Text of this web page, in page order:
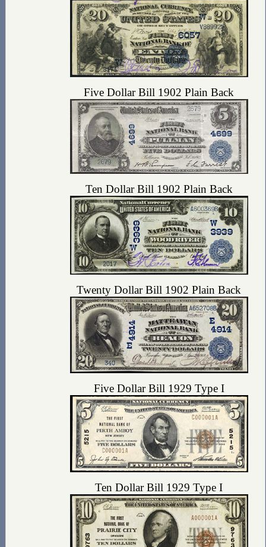
Five Dollar Bill 1902 Plain Back
Ten Dollar Bill 1902 Plain Back
Twenty Dollar Bill 1902 Plain Back
Five Dollar Bill 1929 Type I
Ten Dollar Bill 1929 Type I